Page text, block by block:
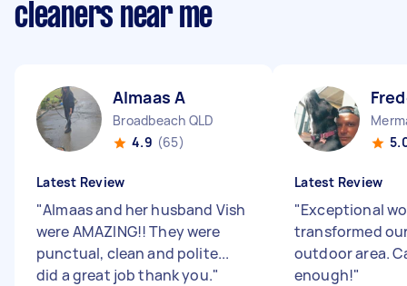
cleaners near me
Almaas A
Broadbeach QLD
4.9 (65)
Latest Review
"Almaas and her husband Vish
were AMAZING!! They were
punctual, clean and polite...
did a great job thank you."
Latest Review
"Exceptional
transformed
outdoor area.
enough!"